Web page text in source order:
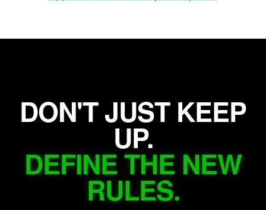
DON'T JUST KEEP
UP.
DEFINE THE NEW
RULES.